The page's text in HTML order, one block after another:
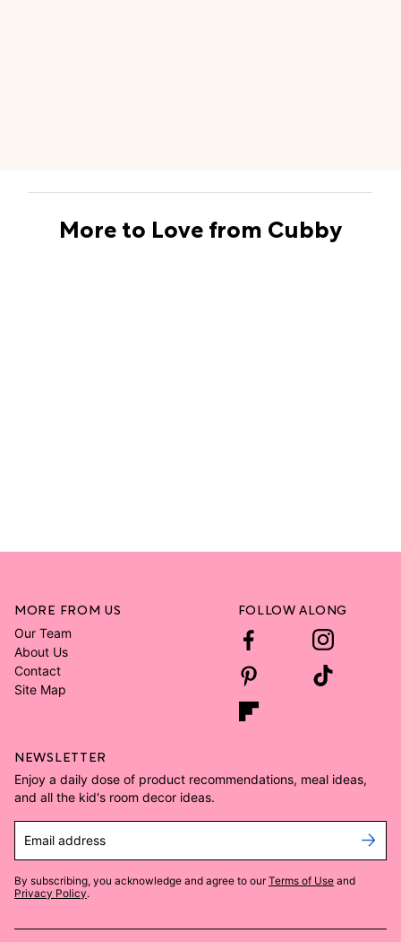
More to Love from Cubby
MORE FROM US
Our Team
About Us
Contact
Site Map
FOLLOW ALONG
NEWSLETTER
Enjoy a daily dose of product recommendations, meal ideas,
and all the kid's room decor ideas.
Email address
By subscribing, you acknowledge and agree to our Terms of Use and
Privacy Policy.